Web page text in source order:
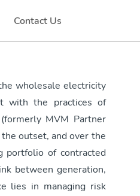
Contact Us
(current)
wholesale electricity
with the practices of
MVM Partner
outset, and over the
portfolio of contracted
between generation,
lies in managing risk